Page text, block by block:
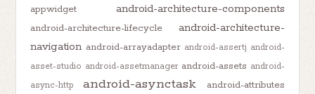
appwidget
android-architecture-components
android-architecture-lifecycle
android-architecture-
navigation android-arrayadapter android-assertj android-
asset-studio android-assetmanager android-assets android-
async-http
android-asynctask
android-attributes